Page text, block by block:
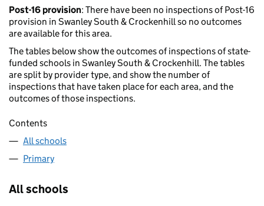
Post-16 provision: There have been no inspections of Post-16
provision in Swanley South & Crockenhill so no outcomes
are available for this area.
The tables below show the outcomes of inspections of state-
funded schools in Swanley South & Crockenhill. The tables
are split by provider type, and show the number of
inspections that have taken place for each area, and the
outcomes of those inspections.
Contents
All schools
Primary
All schools